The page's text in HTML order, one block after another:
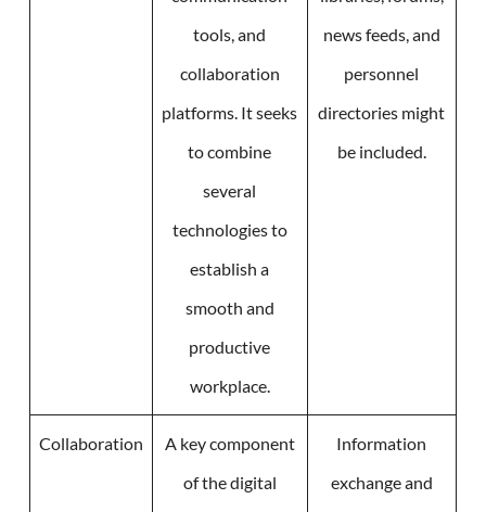
tools, and
collaboration
platforms. It seeks
to combine
several
technologies to
establish a
smooth and
productive
workplace.
news feeds, and
personnel
directories might
be included.
Collaboration
A key component
of the digital
Information
exchange and